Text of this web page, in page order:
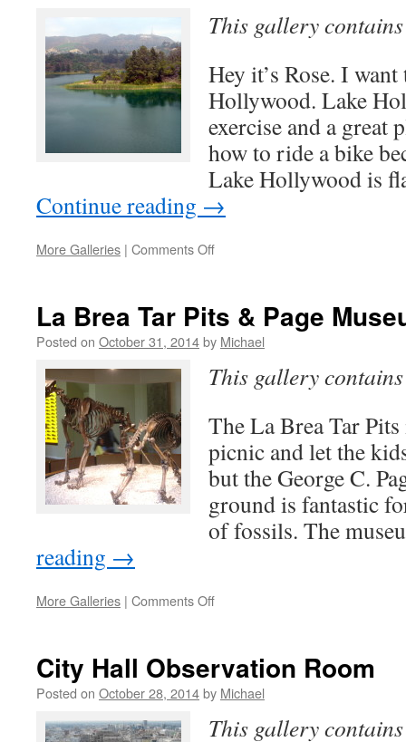
This gallery
Hey it’s Rose. I
Hollywood. Lake
exercise and a great
how to ride a bike
Lake Hollywood is
Continue reading →
More Galleries | Comments Offon
La Brea Tar Pits & Page
Posted on October 31, 2014by Michael
This gallery
The La Brea Tar
picnic and let the
but the George C.
ground is fantastic
of fossils. The
reading →
More Galleries | Comments Offon
Pits
&
Museum
City Hall Observation Room
Posted on October 28, 2014by Michael
This gallery